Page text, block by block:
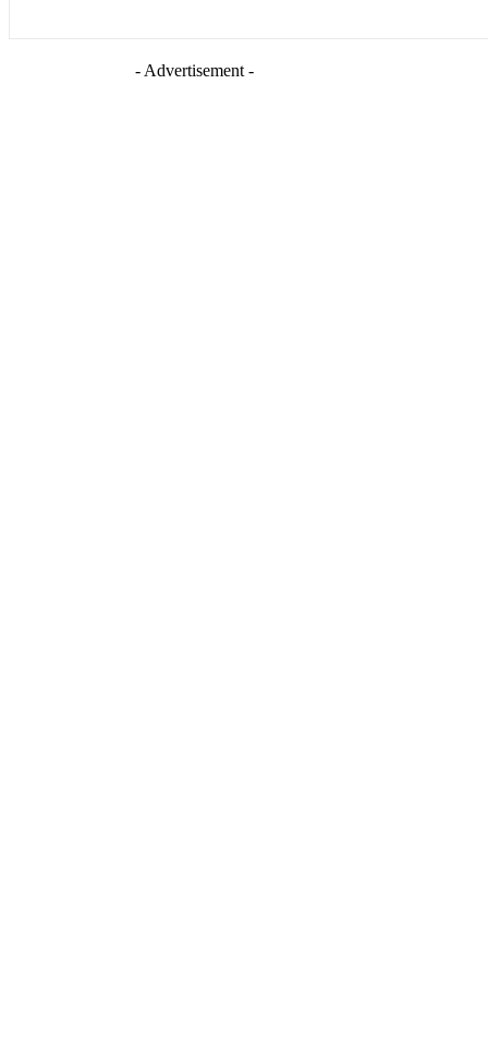
- Advertisement -